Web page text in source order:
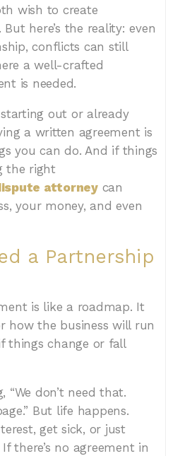
wish to create
here’s the reality: even
conflicts can still
a well-crafted
is needed.
out or already
a written agreement is
you can do. And if things
the right
attorneycan
your money, and even
a Partnership
is like a roadmap. It
how the business will run
things change or fall
“We don’t need that.
But life happens.
get sick, or just
there’s no agreement in